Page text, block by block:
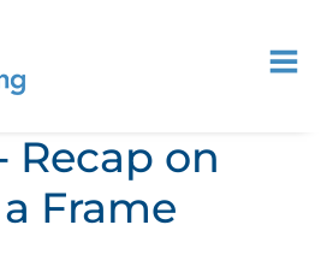
Recap on
Frame